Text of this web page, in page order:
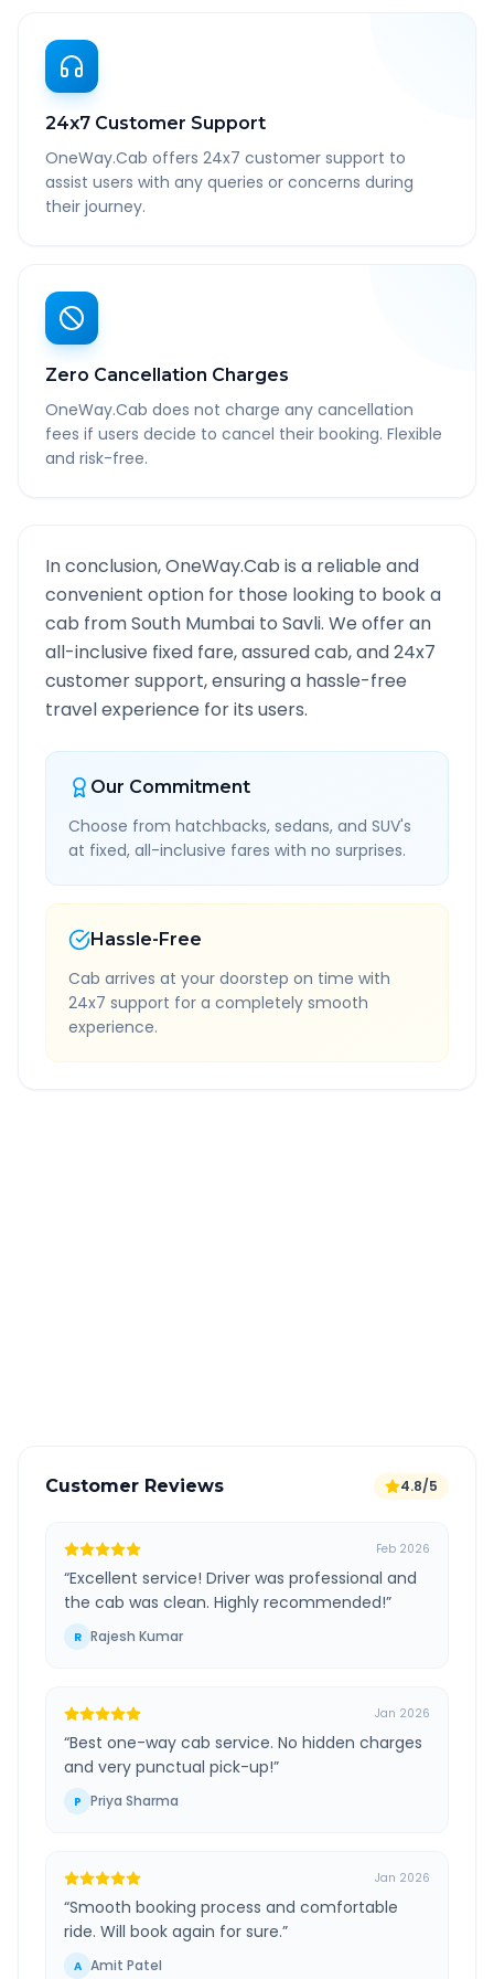
24x7 Customer Support
OneWay.Cab offers 24x7 customer support to
assist users with any queries or concerns during
their journey.
Zero Cancellation Charges
OneWay.Cab does not charge any cancellation
fees if users decide to cancel their booking. Flexible
and risk-free.
In conclusion, OneWay.Cab is a reliable and
convenient option for those looking to book a
cab fromSouth Mumbai to Savli. We offer an
all-inclusive fixed fare, assured cab, and 24x7
customer support, ensuring a hassle-free
travel experience for its users.
Our Commitment
Choose from hatchbacks, sedans, and SUV's
at fixed, all-inclusive fares with no surprises.
Hassle-Free
Cab arrives at your doorstep on time with
24x7 support for a completely smooth
experience.
Customer Reviews 4.8/5
Feb 2026
“Excellent service! Driver was professional and
the cab was clean. Highly recommended!”
R Rajesh Kumar
Jan 2026
“Best one-way cab service. No hidden charges
and very punctual pick-up!”
P Priya Sharma
Jan 2026
“Smooth booking process and comfortable
ride. Will book again for sure.”
A Amit Patel